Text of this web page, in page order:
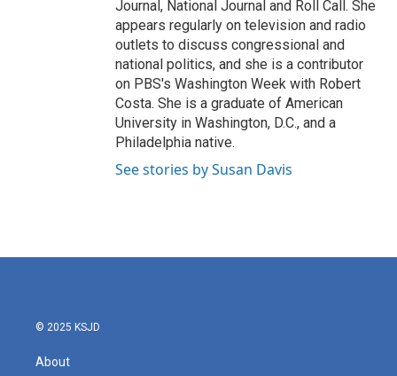
Journal, National Journal and Roll Call. She
appears regularly on television and radio
outlets to discuss congressional and
national politics, and she is a contributor
on PBS's Washington Week with Robert
Costa. She is a graduate of American
University in Washington, D.C., and a
Philadelphia native.
See stories by Susan Davis
© 2025 KSJD
About